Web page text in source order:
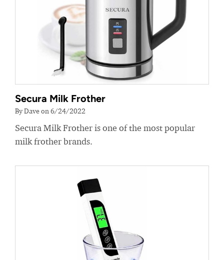
Secura Milk Frother
By Dave on 6/24/2022
Secura Milk Frother is one of the most popular
milk frother brands.